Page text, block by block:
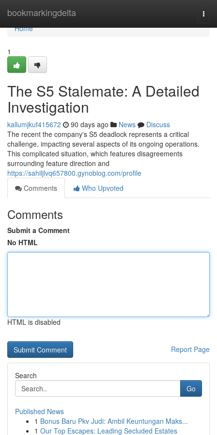
bookmarkingdelta
Home
Home
1
The S5 Stalemate: A Detailed
Investigation
kallumjkuf415672 90 days ago News
Discuss
The recent the company's S5 deadlock represents a critical
challenge, impacting several aspects of its ongoing operations.
This complicated situation, which features disagreements
surrounding feature direction and
https://sahiljlvq657800.gynoblog.com/profile
Comments
Who Upvoted
Comments
Submit a Comment
No HTML
HTML is disabled
Report Page
Search
Go
Published News
1 Bonus Baru Pkv Judi: Ambil Keuntungan Maks...
1 Our Top Escapes: Leading Secluded Estates